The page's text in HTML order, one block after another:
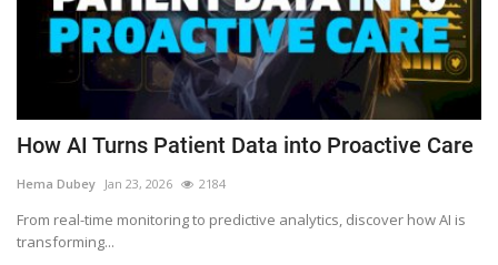
How AI Turns Patient Data into Proactive Care
Hema Dubey Jan 23, 2026 2184
From real-time monitoring to predictive analytics, discover how AI is
transforming...